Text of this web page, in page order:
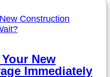
New
Immediately